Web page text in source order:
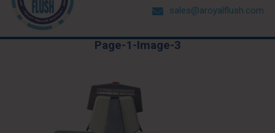
sales@aroyalflush.com
Page-1-Image-3